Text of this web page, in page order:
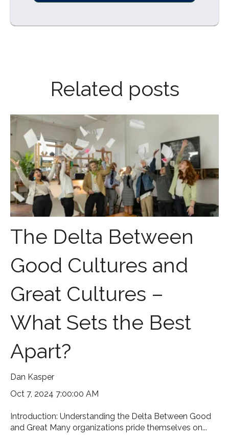
Related posts
The Delta Between
Good Cultures and
Great Cultures –
What Sets the Best
Apart?
Dan Kasper
Oct 7, 2024 7:00:00 AM
Introduction: Understanding the Delta Between Good
and Great Many organizations pride themselves on...